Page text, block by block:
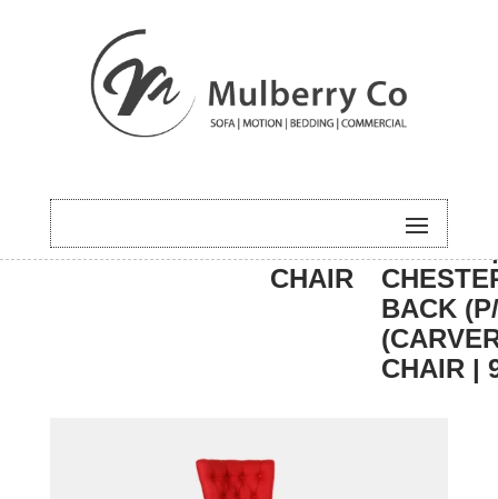
HOME/DINING/CARVER
CHAIR
/ PARIS |
BACK
CHAIR |